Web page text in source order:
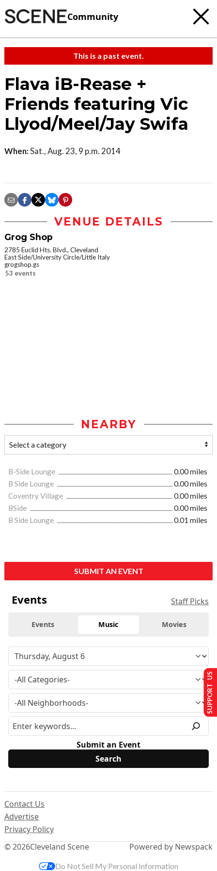
Community
This is a past event.
Flava iB-Rease +
Friends featuring Vic
Llyod/Meel/Jay Swifa
When:Sat., Aug. 23, 9 p.m. 2014
VENUE DETAILS
Grog Shop
2785 Euclid Hts. Blvd., Cleveland
East Side/University Circle/Little Italy
grogshop.gs
53 events
NEARBY
B-Side Lounge
0.00 miles
B Side Lounge
0.00 miles
Coventry Village
0.00 miles
BSide
0.00 miles
B Side Lounge
0.01 miles
SUBMIT AN EVENT
Events Staff Picks
Events Music Movies
Submit an Event
© 2026Cleveland Scene
Contact Us
Advertise
Privacy Policy
Powered by Newspack
SUPPORT US
Do Not Sell My Personal Information